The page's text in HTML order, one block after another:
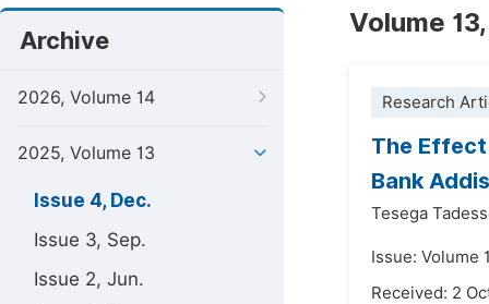
Archive
2026, Volume 14
2025, Volume 13
Issue 4, Dec.
Issue 3, Sep.
Issue 2, Jun.
Volume
Research
The
Bank
Tesega
Issue: Volume
Received: 2